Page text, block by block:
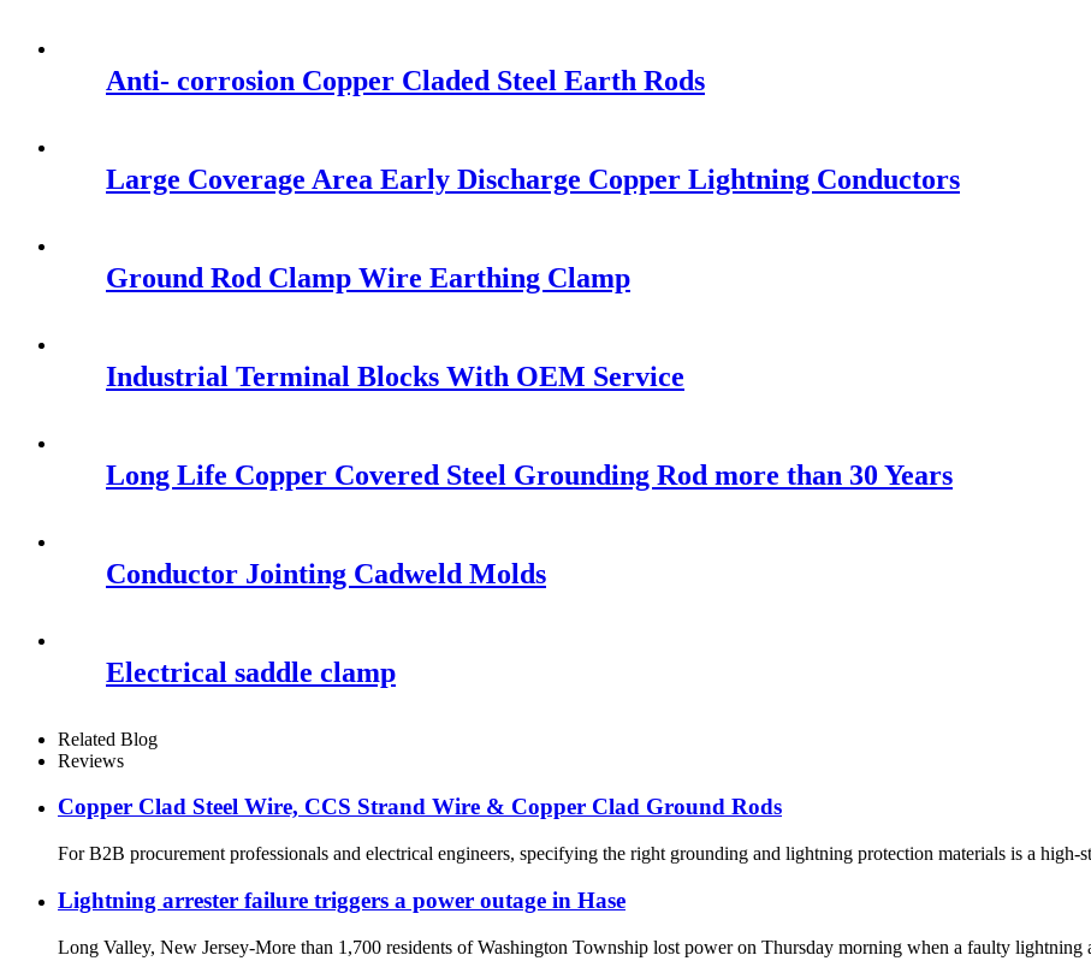
Anti- corrosion Copper Claded Steel Earth Rods
Large Coverage Area Early Discharge Copper Lightning Conductors
Ground Rod Clamp Wire Earthing Clamp
Industrial Terminal Blocks With OEM Service
Long Life Copper Covered Steel Grounding Rod more than 30 Years
Conductor Jointing Cadweld Molds
Electrical saddle clamp
Related Blog
Reviews
Copper Clad Steel Wire, CCS Strand Wire & Copper Clad Ground Rods
For B2B procurement professionals and electrical engineers, specifying the right grounding and lightning protection materials is a high-
Lightning arrester failure triggers a power outage in Hase
Long Valley, New Jersey-More than 1,700 residents of Washington Township lost power on Thursday morning when a faulty lightning